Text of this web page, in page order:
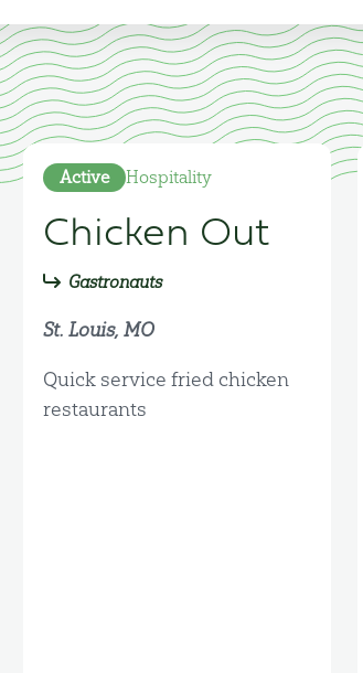
Active Hospitality
Chicken Out
Gastronauts
St. Louis, MO
Quick service fried chicken
restaurants